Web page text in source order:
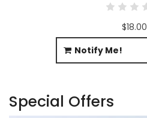
$18.00
Notify Me!
Special Offers